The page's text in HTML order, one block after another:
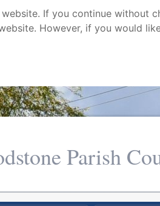
If you continue without
However, if you would
Parish